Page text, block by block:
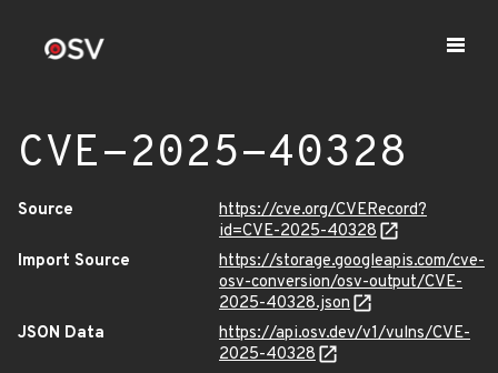
CVE-2025-40328
Source
https://cve.org/CVERecord?
id=CVE-2025-40328
Import Source
https://storage.googleapis.com/cve-
osv-conversion/osv-output/CVE-
2025-40328.json
JSON Data
https://api.osv.dev/v1/vulns/CVE-
2025-40328